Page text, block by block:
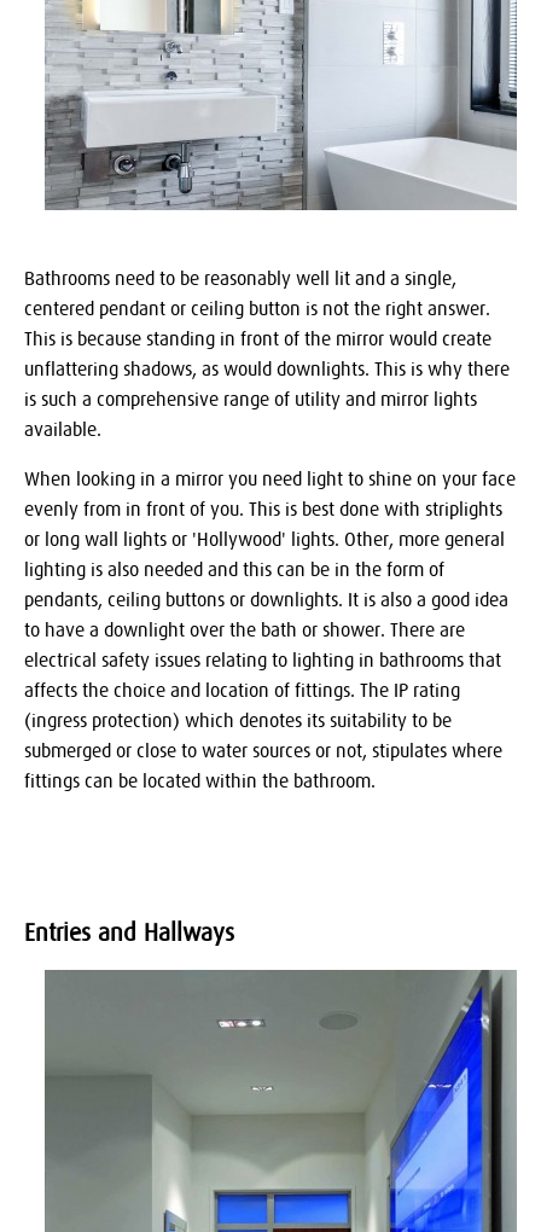
Bathrooms need to be reasonably well lit and a single,
centered pendant or ceiling button is not the right answer.
This is because standing in front of the mirror would create
unflattering shadows, as would downlights. This is why there
is such a comprehensive range of utility and mirror lights
available.
When looking in a mirror you need light to shine on your face
evenly from in front of you. This is best done with striplights
or long wall lights or 'Hollywood' lights. Other, more general
lighting is also needed and this can be in the form of
pendants, ceiling buttons or downlights. It is also a good idea
to have a downlight over the bath or shower. There are
electrical safety issues relating to lighting in bathrooms that
affects the choice and location of fittings. The IP rating
(ingress protection) which denotes its suitability to be
submerged or close to water sources or not, stipulates where
fittings can be located within the bathroom.
Entries and Hallways